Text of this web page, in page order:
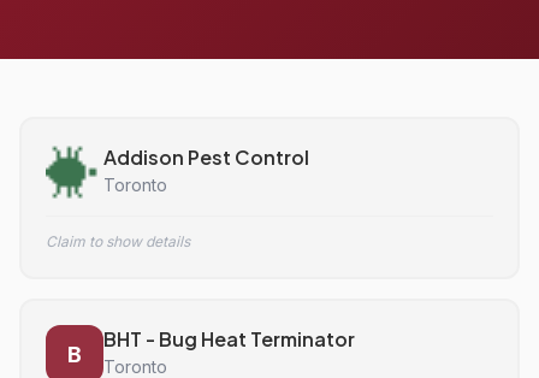
Addison Pest Control
Toronto
Claim to show details
B
BHT - Bug Heat Terminator
Toronto